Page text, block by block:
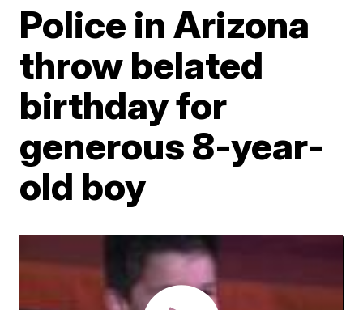
Police in Arizona
throw belated
birthday for
generous 8-year-
old boy